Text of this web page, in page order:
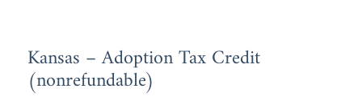
Kansas – Adoption Tax Credit
(nonrefundable)